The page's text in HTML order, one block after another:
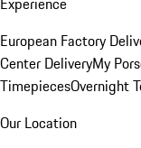
European Factory
Center DeliveryMy
TimepiecesOvernight
Our Location